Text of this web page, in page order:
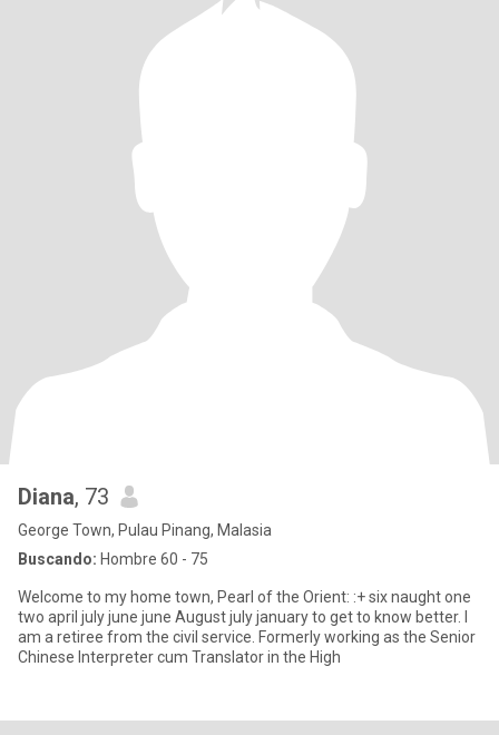
Diana, 73
George Town, Pulau Pinang, Malasia
Buscando: Hombre 60 - 75
Welcome to my home town, Pearl of the Orient: :+ six naught one
two april july june june August july january to get to know better. I
am a retiree from the civil service. Formerly working as the Senior
Chinese Interpreter cum Translator in the High